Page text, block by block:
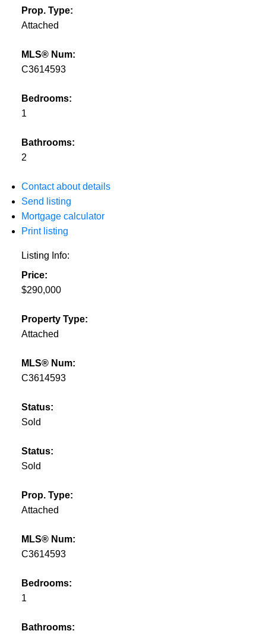
Prop. Type:
Attached
MLS® Num:
C3614593
Bedrooms:
1
Bathrooms:
2
Contact about details
Send listing
Mortgage calculator
Print listing
Listing Info:
Price:
$290,000
Property Type:
Attached
MLS® Num:
C3614593
Status:
Sold
Status:
Sold
Prop. Type:
Attached
MLS® Num:
C3614593
Bedrooms:
1
Bathrooms: